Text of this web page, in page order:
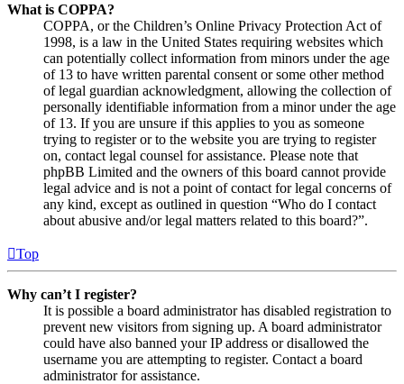
What is COPPA?
COPPA, or the Children’s Online Privacy Protection Act of
1998, is a law in the United States requiring websites which
can potentially collect information from minors under the age
of 13 to have written parental consent or some other method
of legal guardian acknowledgment, allowing the collection of
personally identifiable information from a minor under the age
of 13. If you are unsure if this applies to you as someone
trying to register or to the website you are trying to register
on, contact legal counsel for assistance. Please note that
phpBB Limited and the owners of this board cannot provide
legal advice and is not a point of contact for legal concerns of
any kind, except as outlined in question “Who do I contact
about abusive and/or legal matters related to this board?”.
Top
Why can’t I register?
It is possible a board administrator has disabled registration to
prevent new visitors from signing up. A board administrator
could have also banned your IP address or disallowed the
username you are attempting to register. Contact a board
administrator for assistance.